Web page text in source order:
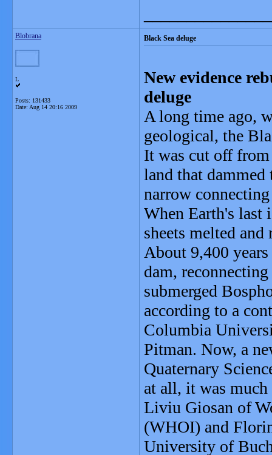
Blobrana
L
Posts: 131433
Date: Aug 14 20:16 2009
Black Sea deluge
New evidence
deluge
A long time ago,
geological, the
It was cut off from
land that dammed
narrow
When Earth's last
sheets melted
About 9,400
dam,
submerged
according to a
Columbia
Pitman. Now, a
Quaternary
at all, it was
Liviu Giosan of
(WHOI) and
University of